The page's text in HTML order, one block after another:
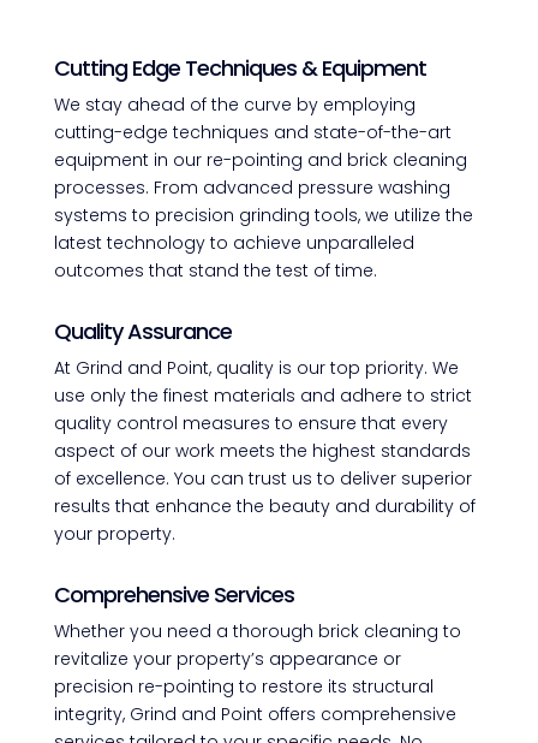
Cutting Edge Techniques & Equipment
We stay ahead of the curve by employing
cutting-edge techniques and state-of-the-art
equipment in our re-pointing and brick cleaning
processes. From advanced pressure washing
systems to precision grinding tools, we utilize the
latest technology to achieve unparalleled
outcomes that stand the test of time.
Quality Assurance
At Grind and Point, quality is our top priority. We
use only the finest materials and adhere to strict
quality control measures to ensure that every
aspect of our work meets the highest standards
of excellence. You can trust us to deliver superior
results that enhance the beauty and durability of
your property.
Comprehensive Services
Whether you need a thorough brick cleaning to
revitalize your property’s appearance or
precision re-pointing to restore its structural
integrity, Grind and Point offers comprehensive